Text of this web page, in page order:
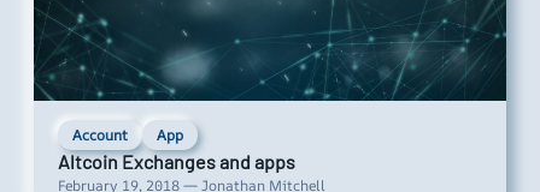
Account App
Altcoin Exchanges and apps
February 19, 2018 — Jonathan Mitchell